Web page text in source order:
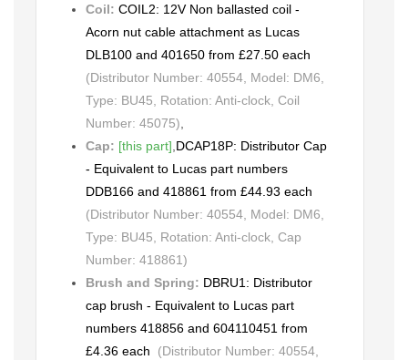
Coil: COIL2: 12V Non ballasted coil -
Acorn nut cable attachment as Lucas
DLB100 and 401650 from £27.50 each
(Distributor Number: 40554, Model: DM6,
Type: BU45, Rotation: Anti-clock, Coil
Number: 45075)
Cap: [this part] DCAP18P: Distributor Cap
- Equivalent to Lucas part numbers
DDB166 and 418861 from £44.93 each
(Distributor Number: 40554, Model: DM6,
Type: BU45, Rotation: Anti-clock, Cap
Number: 418861)
Brush and Spring: DBRU1: Distributor
cap brush - Equivalent to Lucas part
numbers 418856 and 604110451 from
£4.36 each (Distributor Number: 40554,